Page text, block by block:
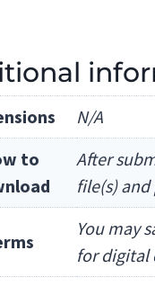
N/A
to
After
file(s)
You may
for digital